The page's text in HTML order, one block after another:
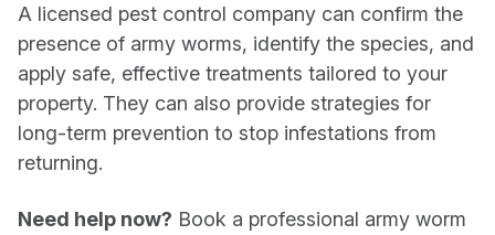
A licensed pest control company can confirm the
presence of army worms, identify the species, and
apply safe, effective treatments tailored to your
property. They can also provide strategies for
long-term prevention to stop infestations from
returning.
Need help now? Book a professional army worm